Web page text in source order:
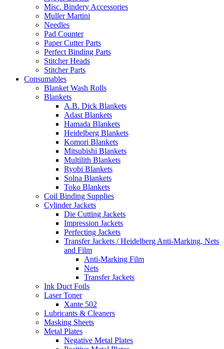
Misc. Bindery Accessories
Muller Martini
Needles
Pad Counter
Paper Cutter Parts
Perfect Binding Parts
Stitcher Heads
Stitcher Parts
Consumables
Blanket Wash Rolls
Blankets
A.B. Dick Blankets
Adast Blankets
Hamada Blankets
Heidelberg Blankets
Komori Blankets
Mitsubishi Blankets
Multilith Blankets
Ryobi Blankets
Solna Blankets
Toko Blankets
Coil Binding Supplies
Cylinder Jackets
Die Cutting Jackets
Impression Jackets
Perfecting Jackets
Transfer Jackets / Heidelberg Anti-Marking, Nets
and Film
Anti-Marking Film
Nets
Transfer Jackets
Ink Duct Foils
Laser Toner
Xante 502
Lubricants & Cleaners
Masking Sheets
Metal Plates
Negative Metal Plates